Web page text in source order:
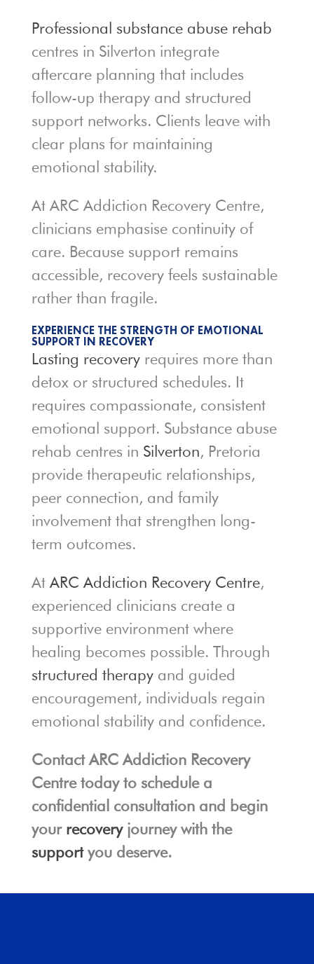
Professional substance abuse rehab
centres in Silverton integrate
aftercare planning that includes
follow-up therapy and structured
support networks. Clients leave with
clear plans for maintaining
emotional stability.
At ARC Addiction Recovery Centre,
clinicians emphasise continuity of
care. Because support remains
accessible, recovery feels sustainable
rather than fragile.
EXPERIENCE THE STRENGTH OF EMOTIONAL
SUPPORT IN RECOVERY
Lasting recoveryrequires more than
detox or structured schedules. It
requires compassionate, consistent
emotional support. Substance abuse
rehab centres in Silverton, Pretoria
provide therapeutic relationships,
peer connection, and family
involvement that strengthen long-
term outcomes.
At ARC Addiction Recovery Centre,
experienced clinicians create a
supportive environment where
healing becomes possible. Through
structured therapyand guided
encouragement, individuals regain
emotional stability and confidence.
Contact ARC Addiction Recovery
Centre today to schedule a
confidential consultation and begin
your recoveryjourney with the
supportyou deserve.